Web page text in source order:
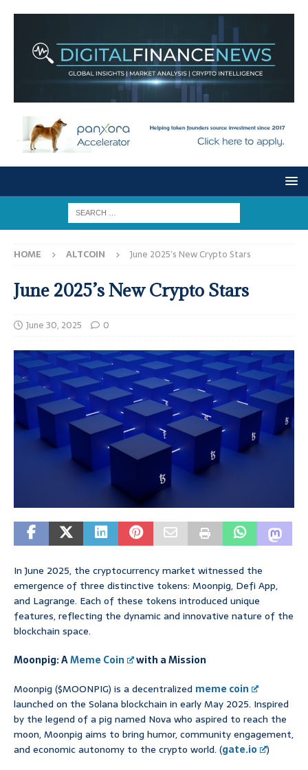
HOME ALTCOIN June 2025’s New Crypto Stars
June 2025’s New Crypto Stars
June 30, 2025 0
In June 2025, the cryptocurrency market witnessed the
emergence of three distinctive tokens: Moonpig, Defi App,
and Lagrange. Each of these tokens introduced unique
features, reflecting the dynamic and innovative nature of the
blockchain space.
Moonpig: AMeme Coin
with a Mission
Moonpig ($MOONPIG) is a decentralized meme coin
launched on the Solana blockchain in early May 2025. Inspired
by the legend of a pig named Nova who aspired to reach the
moon, Moonpig aims to bring humor, community engagement,
and economic autonomy to the crypto world. (gate.io
)